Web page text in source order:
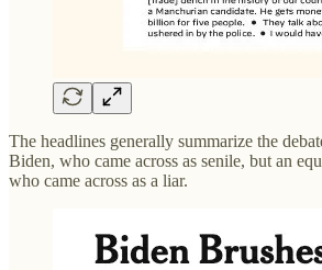
The headlines generally summarize the
Biden, who came across as senile, but an
who came across as a liar.